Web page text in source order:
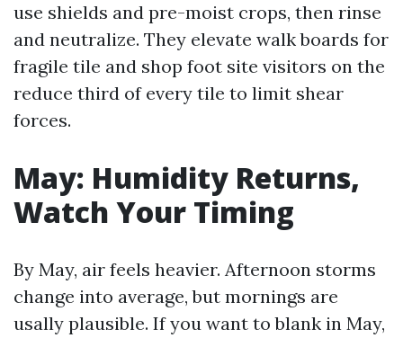
use shields and pre-moist crops, then rinse
and neutralize. They elevate walk boards for
fragile tile and shop foot site visitors on the
reduce third of every tile to limit shear
forces.
May: Humidity Returns,
Watch Your Timing
By May, air feels heavier. Afternoon storms
change into average, but mornings are
usally plausible. If you want to blank in May,